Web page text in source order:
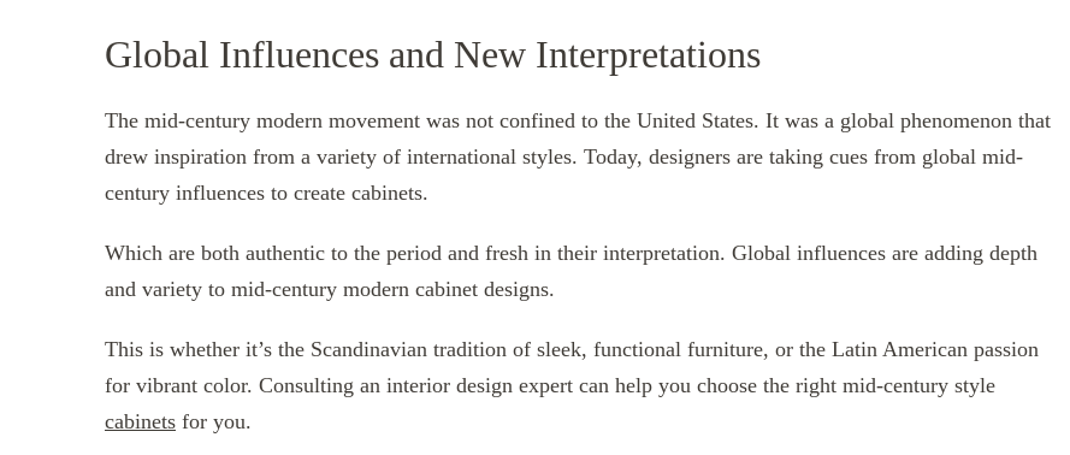
Global Influences and New Interpretations
The mid-century modern movement was not confined to the United States. It was a global phenomenon that
drew inspiration from a variety of international styles. Today, designers are taking cues from global mid-
century influences to create cabinets.
Which are both authentic to the period and fresh in their interpretation. Global influences are adding depth
and variety to mid-century modern cabinet designs.
This is whether it’s the Scandinavian tradition of sleek, functional furniture, or the Latin American passion
for vibrant color. Consulting an interior design expert can help you choose the right mid-century style
cabinets for you.